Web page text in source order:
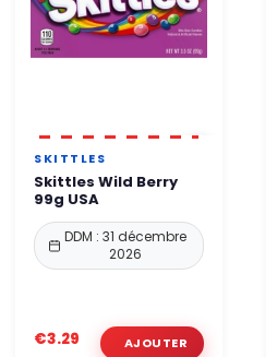
SKITTLES
Skittles Wild Berry
99g USA
DDM : 31 décembre
2026
€3.29